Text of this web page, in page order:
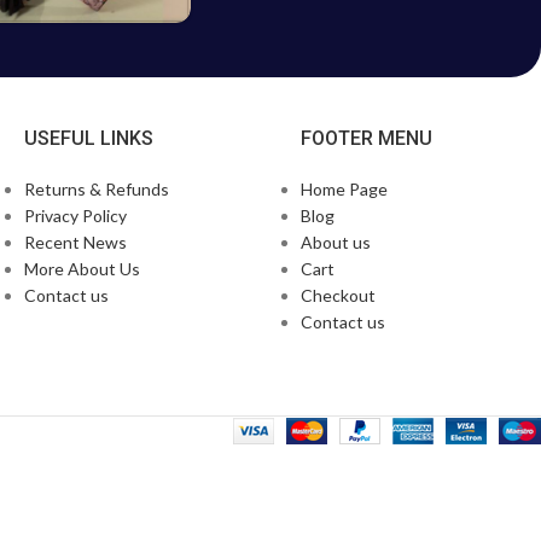
USEFUL LINKS
Returns & Refunds
Privacy Policy
Recent News
More About Us
Contact us
FOOTER MENU
Home Page
Blog
About us
Cart
Checkout
Contact us